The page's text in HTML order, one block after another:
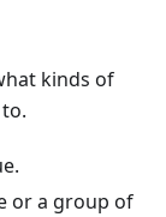
kinds of
or a group of